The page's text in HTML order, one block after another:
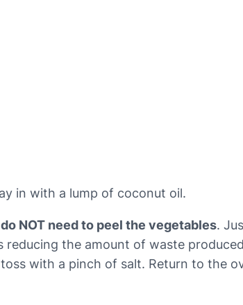
in with a lump of coconut oil.
NOT need to peel the vegetables.
reducing the amount of waste
with a pinch of salt. Return to the